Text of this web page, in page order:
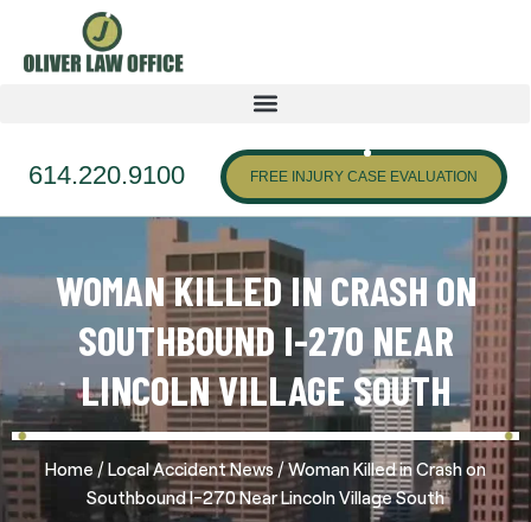
614.220.9100 FREE INJURY CASE EVALUATION
WOMAN KILLED IN CRASH ON
SOUTHBOUND I-270 NEAR
LINCOLN VILLAGE SOUTH
Home /Local Accident News /Woman Killed in Crash on
Southbound I-270 Near Lincoln Village South